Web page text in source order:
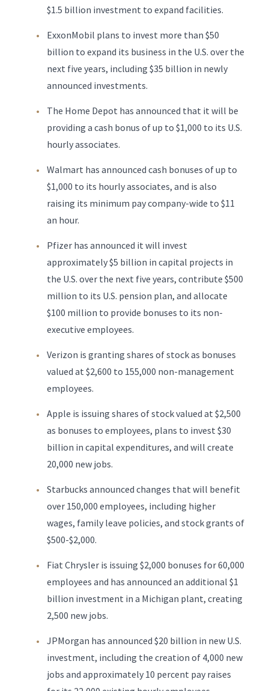
$1.5 billion investment to expand facilities.
ExxonMobil plans to invest more than $50
billion to expand its business in the U.S. over the
next five years, including $35 billion in newly
announced investments.
The Home Depot has announced that it will be
providing a cash bonus of up to $1,000 to its U.S.
hourly associates.
Walmart has announced cash bonuses of up to
$1,000 to its hourly associates, and is also
raising its minimum pay company-wide to $11
an hour.
Pfizer has announced it will invest
approximately $5 billion in capital projects in
the U.S. over the next five years, contribute $500
million to its U.S. pension plan, and allocate
$100 million to provide bonuses to its non-
executive employees.
Verizon is granting shares of stock as bonuses
valued at $2,600 to 155,000 non-management
employees.
Apple is issuing shares of stock valued at $2,500
as bonuses to employees, plans to invest $30
billion in capital expenditures, and will create
20,000 new jobs.
Starbucks announced changes that will benefit
over 150,000 employees, including higher
wages, family leave policies, and stock grants of
$500-$2,000.
Fiat Chrysler is issuing $2,000 bonuses for 60,000
employees and has announced an additional $1
billion investment in a Michigan plant, creating
2,500 new jobs.
JPMorgan has announced $20 billion in new U.S.
investment, including the creation of 4,000 new
jobs and approximately 10 percent pay raises